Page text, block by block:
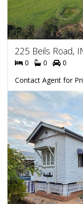
225 Beils Road,
0 0
0
Contact Agent for